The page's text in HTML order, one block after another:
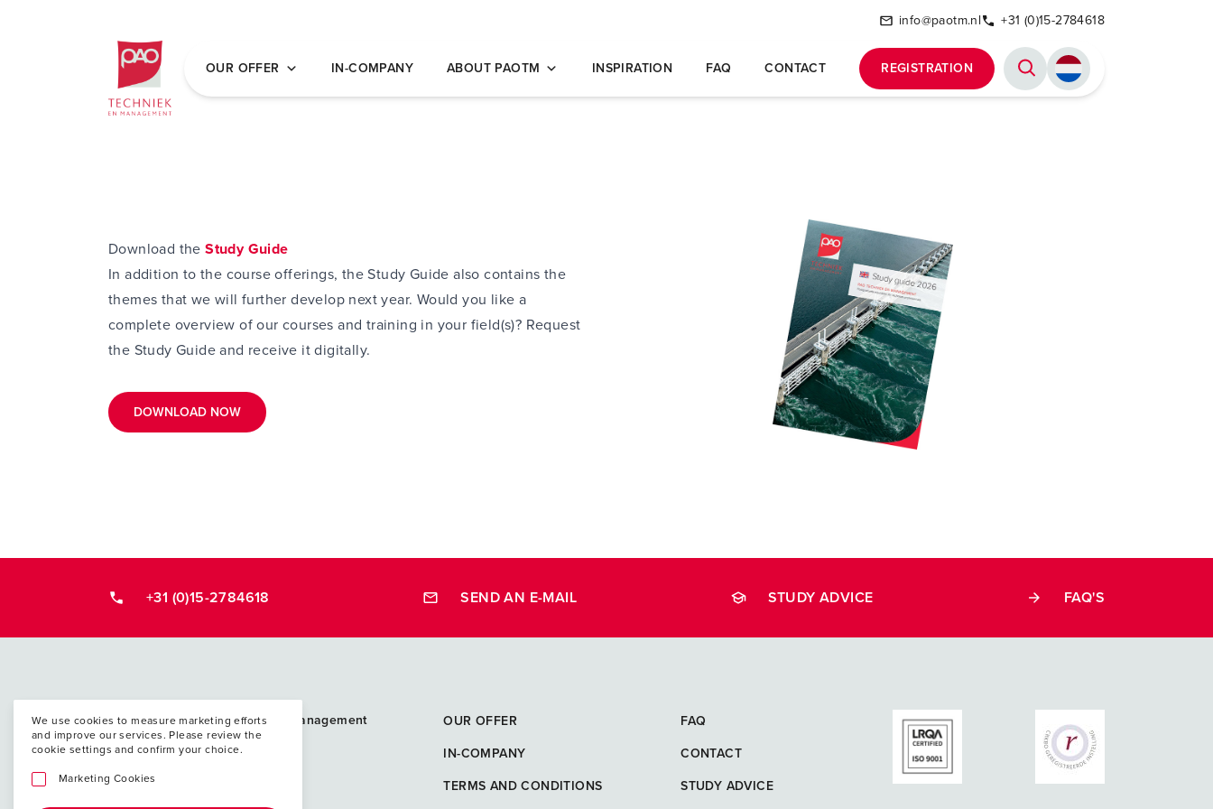
Postacademische cursussen, leergangen en opleidingen
info@paotm.nl +31 (0)15-2784618
OUR OFFER IN-COMPANY ABOUT PAOTM INSPIRATION FAQ CONTACT REGISTRATION
Download theStudy Guide
In addition to the course offerings, the Study Guide also contains the
themes that we will further develop next year. Would you like a
complete overview of our courses and training in your field(s)? Request
the Study Guide and receive it digitally.
DOWNLOAD NOW
+31 (0)15-2784618 SEND AN E-MAIL STUDY ADVICE FAQ'S
Postacademische cursussen, leergangen en opleidingen
PAO Techniek en Management
P.O. Box 5048
info@paotm.nl
OUR OFFER
IN-COMPANY
TERMS AND CONDITIONS
FAQ
CONTACT
STUDY ADVICE
We use cookies to measure marketing efforts
and improve our services. Please review the
cookie settings and confirm your choice.
Marketing Cookies